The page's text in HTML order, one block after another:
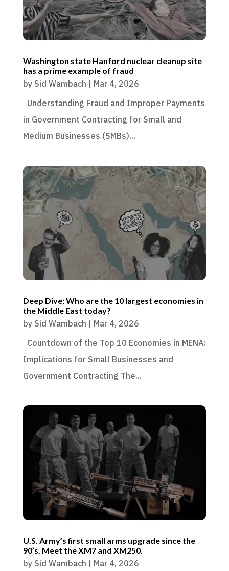
Washington state Hanford nuclear cleanup site
has a prime example of fraud
by Sid Wambach
Mar 4, 2026
Understanding Fraud and Improper Payments
in Government Contracting for Small and
Medium Businesses (SMBs)...
Deep Dive: Who are the 10 largest economies in
the Middle East today?
by Sid Wambach
Mar 4, 2026
Countdown of the Top 10 Economies in MENA:
Implications for Small Businesses and
Government Contracting The...
U.S. Army’s first small arms upgrade since the
90’s. Meet the XM7 and XM250.
by Sid Wambach Mar 4, 2026